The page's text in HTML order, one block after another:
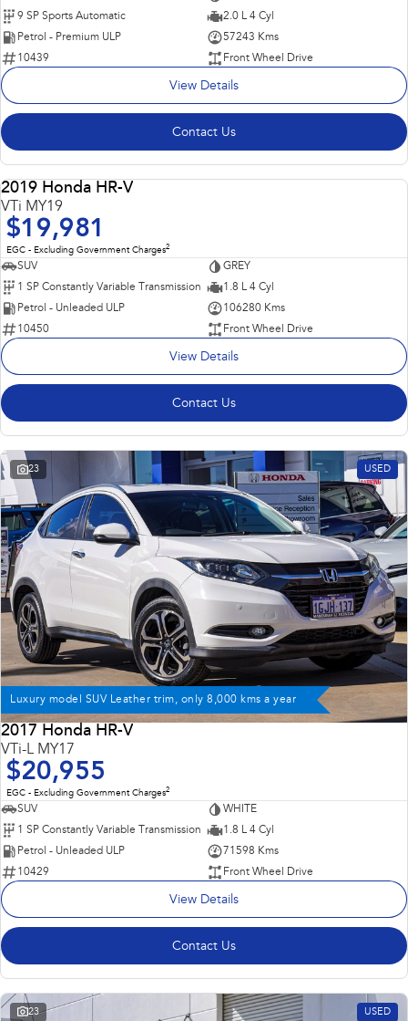
9 SP Sports Automatic
2.0 L 4 Cyl
Petrol - Premium ULP
57243 Kms
10439
Front Wheel Drive
View Details
Contact Us
2019 Honda HR-V
VTi MY19
$19,981
EGC - Excluding Government Charges2
SUV
GREY
1 SP Constantly Variable Transmission
1.8 L 4 Cyl
Petrol - Unleaded ULP
106280 Kms
10450
Front Wheel Drive
View Details
Contact Us
23 USED
Luxury model SUV Leather trim, only 8,000 kms a year
2017 Honda HR-V
VTi-L MY17
$20,955
EGC - Excluding Government Charges2
SUV
WHITE
1 SP Constantly Variable Transmission
1.8 L 4 Cyl
Petrol - Unleaded ULP
71598 Kms
10429
Front Wheel Drive
View Details
Contact Us
23 USED